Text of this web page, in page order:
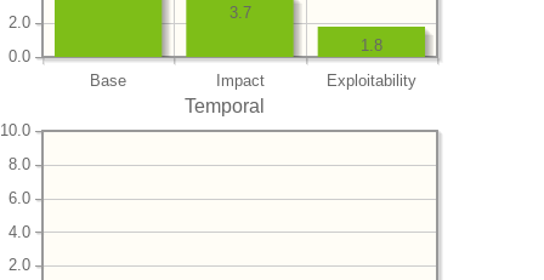
Base Impact Exploitability
0.0
2.0
1.8
3.7
Temporal
2.0
4.0
6.0
8.0
10.0